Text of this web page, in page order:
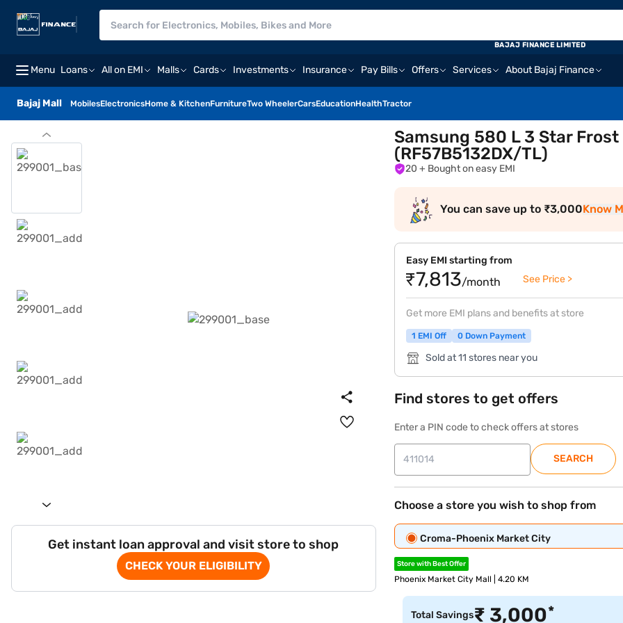
Menu Loans All on EMI Malls Cards Investments Insurance Pay Bills Offers Services About Bajaj Finance
Bajaj Mall MobilesElectronicsHome & KitchenFurnitureTwo WheelerCarsEducationHealthTractor
BAJAJ FINANCE LIMITED
Get instant loan approval and visit store to shop
CHECK YOUR ELIGIBILITY
Samsung 580 L 3 Star
(RF57B5132DX/TL)
20 + Bought on easy EMI
You can save up to ₹3,000Know
Easy EMI starting from
₹7,813/month See Price >
Get more EMI plans and benefits at store
1 EMI Off 0 Down Payment
Sold at 11 stores near you
Find stores to get offers
Enter a PIN code to check offers at stores
SEARCH
Choose a store you wish to shop from
Croma-Phoenix Market City
Store with Best Offer
Phoenix Market City Mall | 4.20 KM
Total Savings₹ 3,000*